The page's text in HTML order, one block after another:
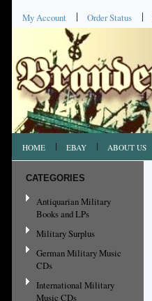
My Account Order Status
HOME EBAY ABOUT US
CATEGORIES
Antiquarian Military
Books and LPs
Military Surplus
German Military Music
CDs
International Military
Music CDs